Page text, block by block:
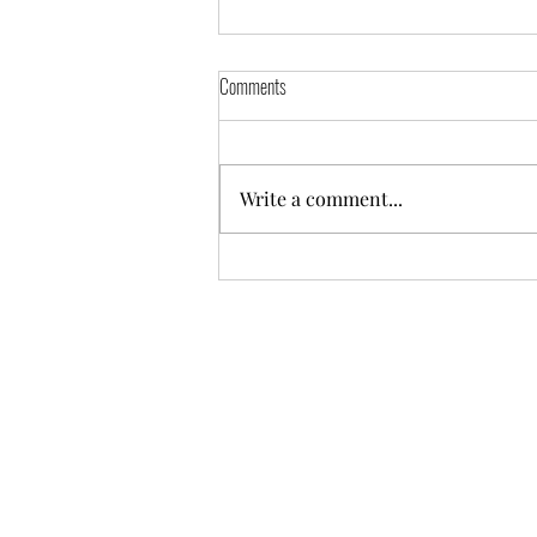
Practicing in the Places That Hurt
Comments
Write a comment...